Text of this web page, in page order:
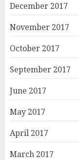
December 2017
November 2017
October 2017
September 2017
June 2017
May 2017
April 2017
March 2017